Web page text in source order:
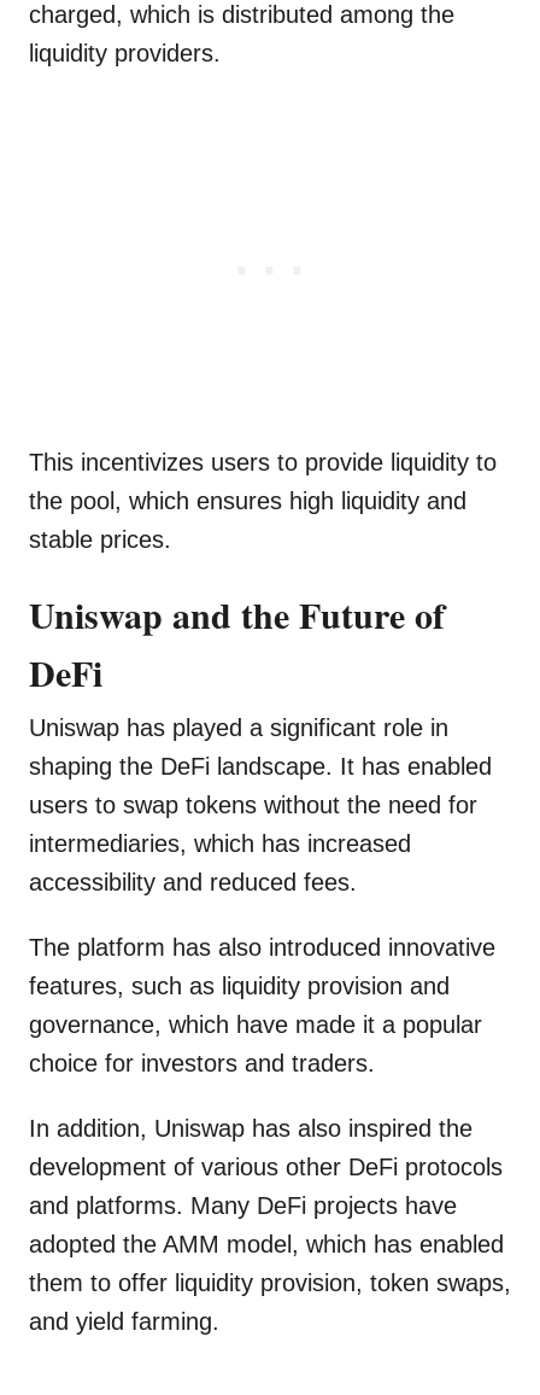
charged, which is distributed among the
liquidity providers.
This incentivizes users to provide liquidity to
the pool, which ensures high liquidity and
stable prices.
Uniswap and the Future of
DeFi
Uniswap has played a significant role in
shaping the DeFi landscape. It has enabled
users to swap tokens without the need for
intermediaries, which has increased
accessibility and reduced fees.
The platform has also introduced innovative
features, such as liquidity provision and
governance, which have made it a popular
choice for investors and traders.
In addition, Uniswap has also inspired the
development of various other DeFi protocols
and platforms. Many DeFi projects have
adopted the AMM model, which has enabled
them to offer liquidity provision, token swaps,
and yield farming.